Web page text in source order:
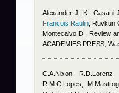
Alexander J. K., Casani
Francois Raulin Ruvkun
Montecalvo D.
, Review
ACADEMIES PRESS,
C.A.Nixon, R.D.Lorenz,
R.M.C.Lopes,